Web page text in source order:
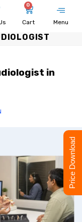
0
Cart Menu
in
Price Download